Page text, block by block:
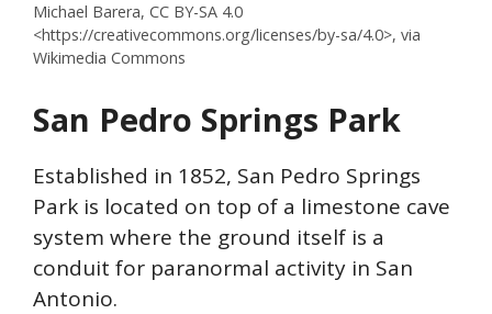
Michael Barera, CC BY-SA 4.0
<https://creativecommons.org/licenses/by-sa/4.0>, via
Wikimedia Commons
San Pedro Springs Park
Established in 1852, San Pedro Springs
Park is located on top of a limestone cave
system where the ground itself is a
conduit for paranormal activity in San
Antonio.